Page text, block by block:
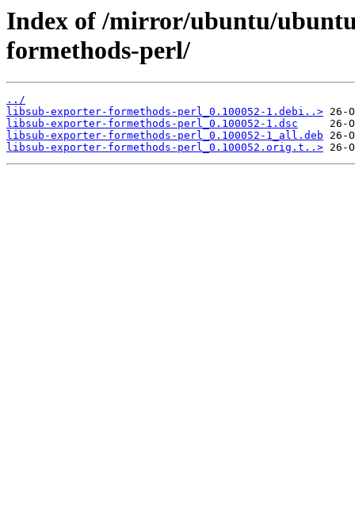
Index of /mirror/ubuntu/
formethods-perl/
../
libsub-exporter-formethods-perl_0.100052-1.debi..>
libsub-exporter-formethods-perl_0.100052-1.dsc
libsub-exporter-formethods-perl_0.100052-1_all.deb
libsub-exporter-formethods-perl_0.100052.orig.t..>